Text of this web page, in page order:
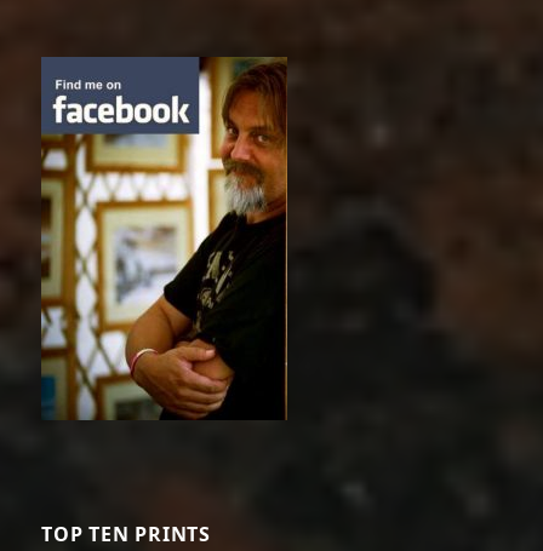
TOP TEN PRINTS